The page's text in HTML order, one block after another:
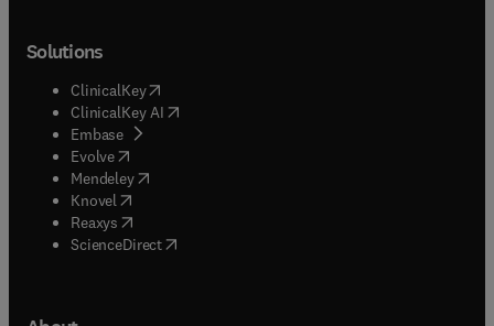
Solutions
ClinicalKey(opens in new tab/window
ClinicalKey AI opens in new tab/window
Embase( opens in new tab/window
Evolve(opens in new tab/window
Mendeley( opens in new tab/window
Knovel (opens in new tab/window
Reaxys (opens in new tab/window
ScienceDirect(opens in new tab/window